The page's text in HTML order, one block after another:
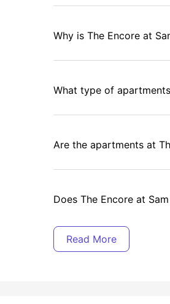
Why is The Encore at
What type of
Are the apartments at
Does The Encore at
Is there free Wi-Fi at